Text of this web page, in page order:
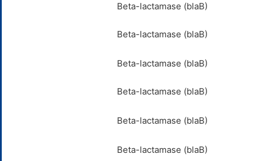
Beta-lactamase (blaB)
Beta-lactamase (blaB)
Beta-lactamase (blaB)
Beta-lactamase (blaB)
Beta-lactamase (blaB)
Beta-lactamase (blaB)